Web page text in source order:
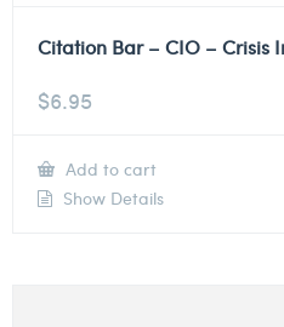
Citation Bar – CIO – Crisis
$6.95
Add to cart
Show Details